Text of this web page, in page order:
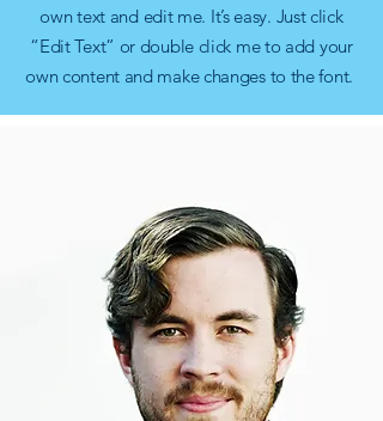
own text and edit me. It’s easy. Just click
“Edit Text” or double click me to add your
own content and make changes to the font.